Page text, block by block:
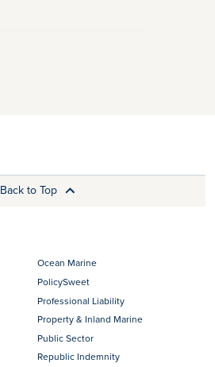
Back to Top
Ocean Marine
PolicySweet
Professional Liability
Property & Inland Marine
Public Sector
Republic Indemnity